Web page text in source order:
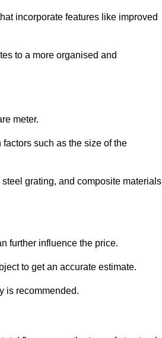
incorporate features like improved
to a more organised and
meter.
such as the size of the
grating, and composite materials
further influence the price.
to get an accurate estimate.
is recommended.